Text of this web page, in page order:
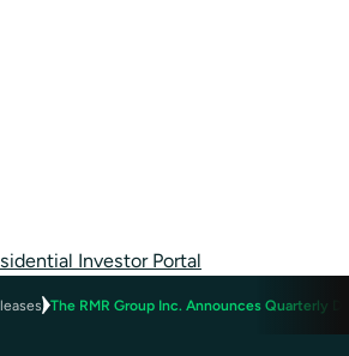
Investor Portal
The RMR Group Inc. Announces Quarterly